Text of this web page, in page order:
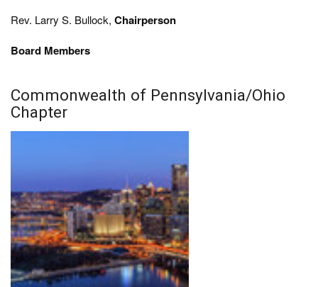
Rev. Larry S. Bullock, Chairperson
Board Members
Commonwealth of Pennsylvania/Ohio
Chapter